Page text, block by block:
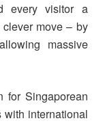
every visitor a
move – by
massive
for Singaporean
with international